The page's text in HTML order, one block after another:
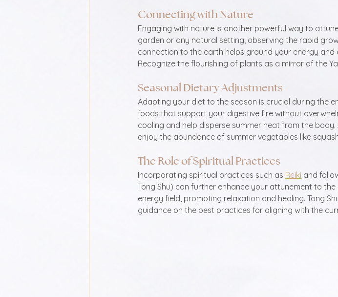
Connecting with Nature
Engaging with nature is another powerful way to
garden or any natural setting, observing the rapid
connection to the earth helps ground your energy and
Recognize the flourishing of plants as a mirror of the
Seasonal Dietary Adjustments
Adapting your diet to the season is crucial during the
foods that support your digestive fire without
cooling and help disperse summer heat from the
enjoy the abundance of summer vegetables like
The Role of Spiritual Practices
Incorporating spiritual practices such as Reiki and
Tong Shu) can further enhance your attunement to
energy field, promoting relaxation and healing. Tong
guidance on the best practices for aligning with the